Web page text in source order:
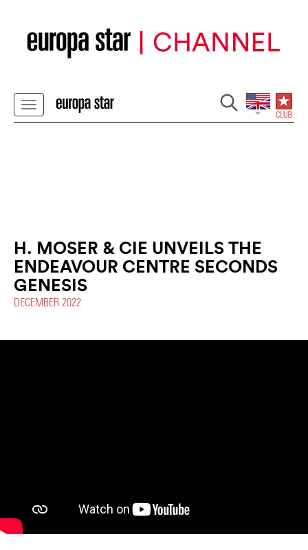
H. MOSER & CIE UNVEILS THE
ENDEAVOUR CENTRE SECONDS
GENESIS
DECEMBER 2022